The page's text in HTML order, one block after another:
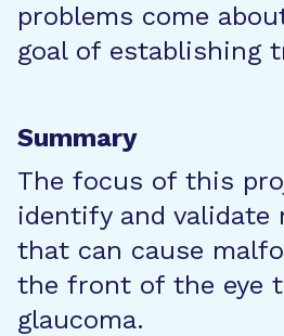
problems come
goal of establishing
Summary
The focus of this
identify and validate
that can cause
the front of the eye
glaucoma.